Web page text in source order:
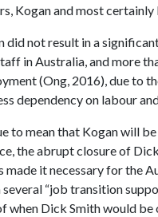
Kogan and most certainly
did not result in a
in Australia, and more
(Ong, 2016), due to
dependency on labour
to mean that Kogan will
the abrupt closure of
made it necessary for the
“job transition
when Dick Smith would